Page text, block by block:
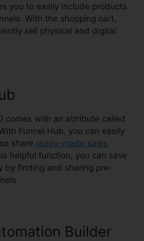
you to easily include products
With the shopping cart,
sell physical and digital
comes with an attribute called
Funnel Hub, you can easily
share ready-made sales
helpful function, you can save
by finding and sharing pre-
Builder